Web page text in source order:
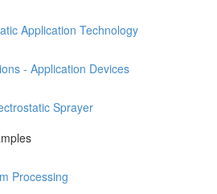
Application Technology
- Application Devices
Sprayer
Processing